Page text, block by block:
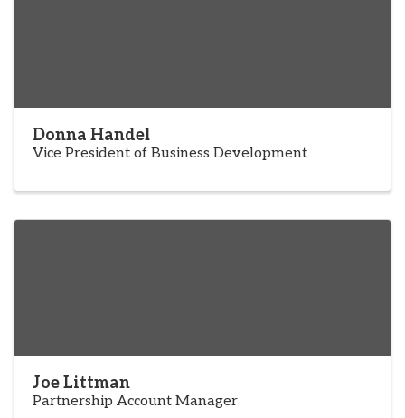
Donna Handel
Vice President of Business Development
Joe Littman
Partnership Account Manager